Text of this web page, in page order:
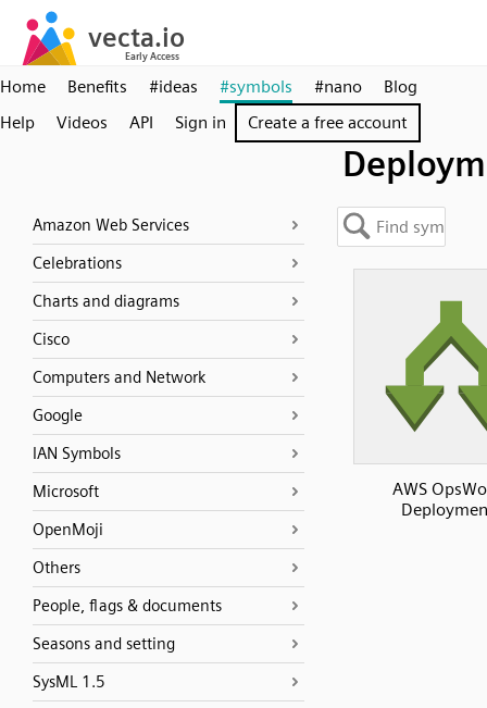
Home Benefits #ideas #symbols #nano
Blog
Help
Videos API Sign in Create a free account
Amazon Web Services
Celebrations
Charts and diagrams
Cisco
Computers and Network
Google
IAN Symbols
Microsoft
OpenMoji
Others
People, flags & documents
Seasons and setting
SysML 1.5
AWS